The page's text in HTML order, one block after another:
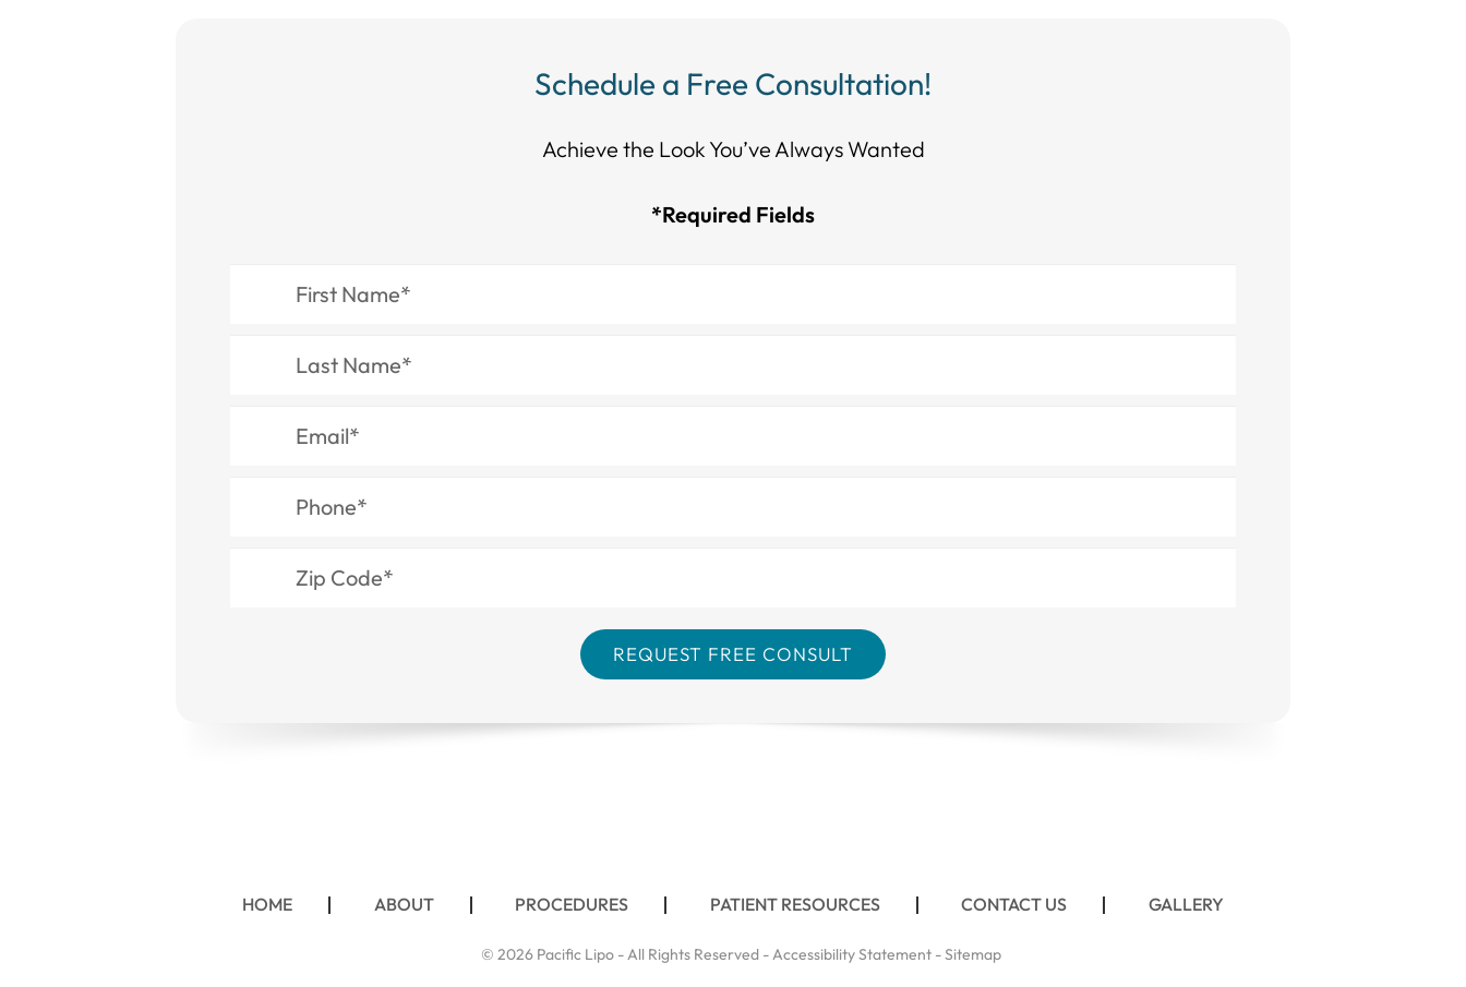
Schedule a Free Consultation!
Achieve the Look You’ve Always Wanted​​​​​​
*Required Fields
HOME ABOUT PROCEDURES PATIENT RESOURCES CONTACT US GALLERY
© 2026 Pacific Lipo - All Rights Reserved -Accessibility Statement-Sitemap